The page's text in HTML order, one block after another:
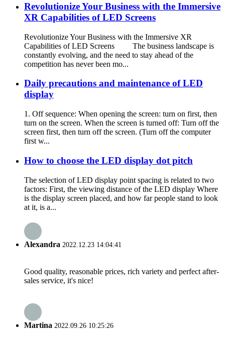
Revolutionize Your Business with the Immersive
XR Capabilities of LED Screens
Revolutionize Your Business with the Immersive XR
Capabilities of LED Screens The business landscape is
constantly evolving, and the need to stay ahead of the
competition has never been mo...
Daily precautions and maintenance of LED
display
1. Off sequence: When opening the screen: turn on first, then
turn on the screen. When the screen is turned off: Turn off the
screen first, then turn off the screen. (Turn off the computer
first w...
How to choose the LED display dot pitch
The selection of LED display point spacing is related to two
factors: First, the viewing distance of the LED display Where
is the display screen placed, and how far people stand to look
at it, is a...
Alexandra 2022.12.23 14:04:41
Good quality, reasonable prices, rich variety and perfect after-
sales service, it's nice!
Martina 2022.09.26 10:25:26